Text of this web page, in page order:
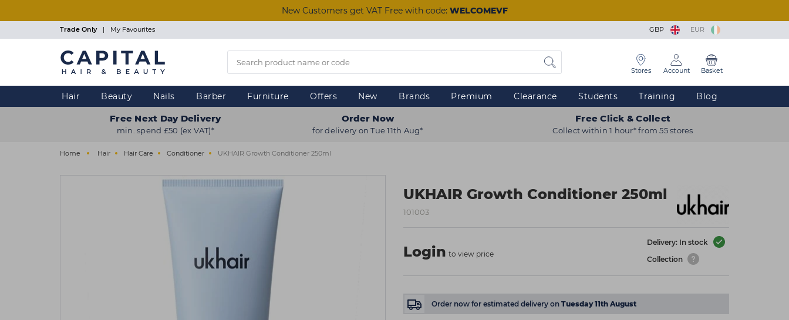
New Customers get VAT Free with code: WELCOMEVF
Trade Only | My Favourites GBP EUR
Stores Account Basket
Hair Beauty Nails Barber Furniture Offers New Brands Premium Clearance Students Training Blog
Free Next Day Delivery
min. spend £50 (ex VAT)*
Order Now
for delivery on Tue 11th Aug*
Free Click & Collect
Collect within 1 hour* from 55 stores
Home Hair Hair Care Conditioner UKHAIR Growth Conditioner 250ml
UKHAIR Growth Conditioner 250ml
101003
Login to view price
Delivery: In stock
Collection
Order now for estimated delivery on Tuesday 11th August